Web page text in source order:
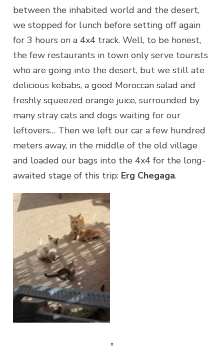
between the inhabited world and the desert,
we stopped for lunch before setting off again
for 3 hours on a 4x4 track. Well, to be honest,
the few restaurants in town only serve tourists
who are going into the desert, but we still ate
delicious kebabs, a good Moroccan salad and
freshly squeezed orange juice, surrounded by
many stray cats and dogs waiting for our
leftovers… Then we left our car a few hundred
meters away, in the middle of the old village
and loaded our bags into the 4x4 for the long-
awaited stage of this trip: Erg Chegaga.
Foum Zguid